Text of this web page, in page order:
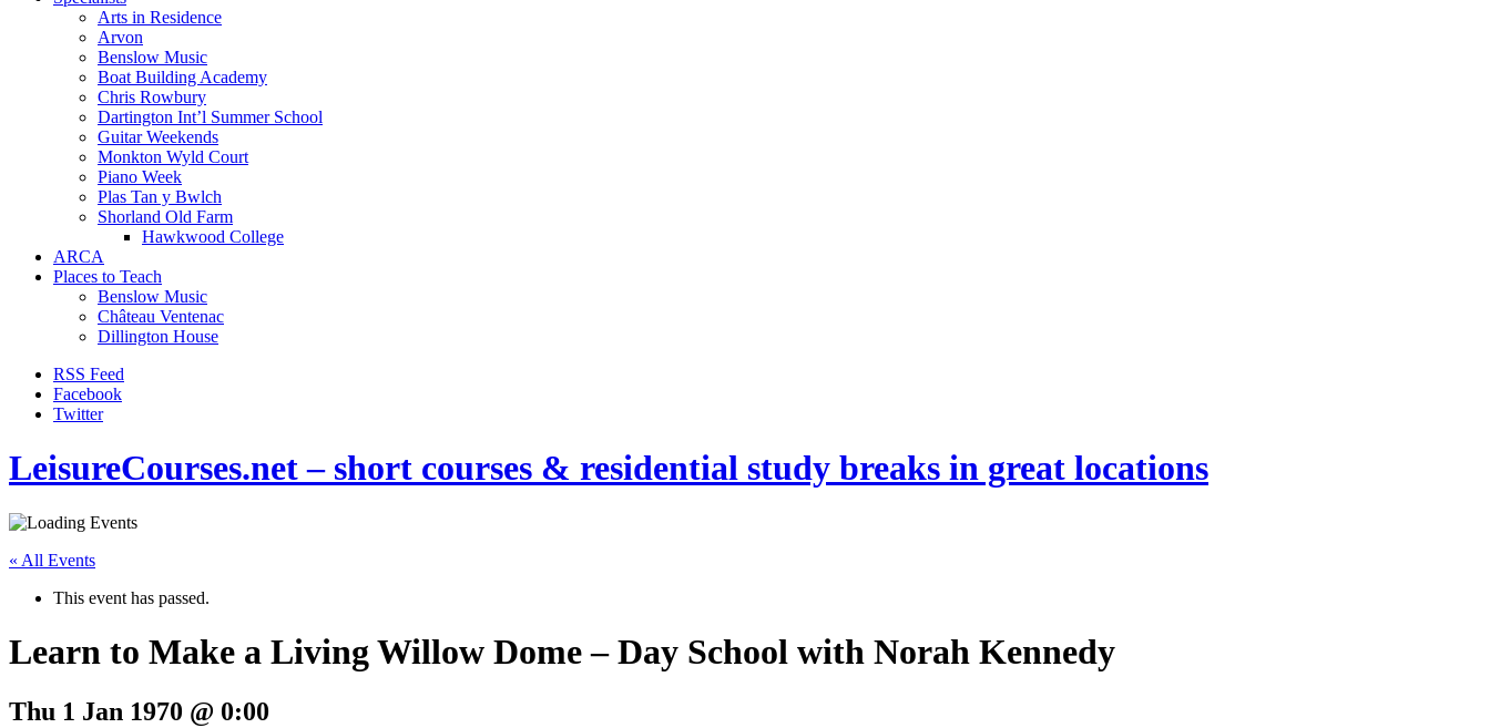
Arts in Residence
Arvon
Benslow Music
Boat Building Academy
Chris Rowbury
Dartington Int’l Summer School
Guitar Weekends
Monkton Wyld Court
Piano Week
Plas Tan y Bwlch
Shorland Old Farm
Hawkwood College
ARCA
Places to Teach
Benslow Music
Château Ventenac
Dillington House
RSS Feed
Facebook
Twitter
LeisureCourses.net – short courses & residential study breaks in great locations
« All Events
This event has passed.
Learn to Make a Living Willow Dome – Day School with Norah Kennedy
Thu 1 Jan 1970 @ 0:00